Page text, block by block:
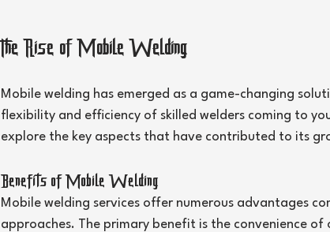
The Rise of Mobile Welding
Mobile welding has emerged as a game-changing
flexibility and efficiency of skilled welders coming to
explore the key aspects that have contributed to its
Benefits of Mobile Welding
Mobile welding services offer numerous advantages
approaches. The primary benefit is the convenience